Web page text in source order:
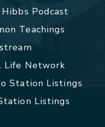
Hibbs Podcast
Teachings
Life Network
Station Listings
Listings